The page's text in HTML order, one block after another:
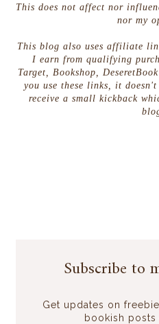
This does not affect nor
nor my
This blog also uses affiliate
I earn from qualifying
Target, Bookshop,
you use these links, it
receive a small kickback
Subscribe to
Get updates on
bookish posts